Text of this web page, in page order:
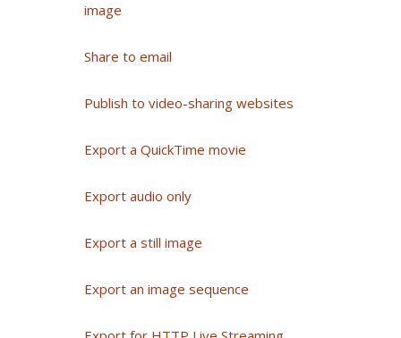
image
Share to email
Publish to video-sharing websites
Export a QuickTime movie
Export audio only
Export a still image
Export an image sequence